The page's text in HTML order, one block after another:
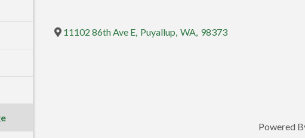
11102 86th Ave E, Puyallup, WA, 98373
Powered